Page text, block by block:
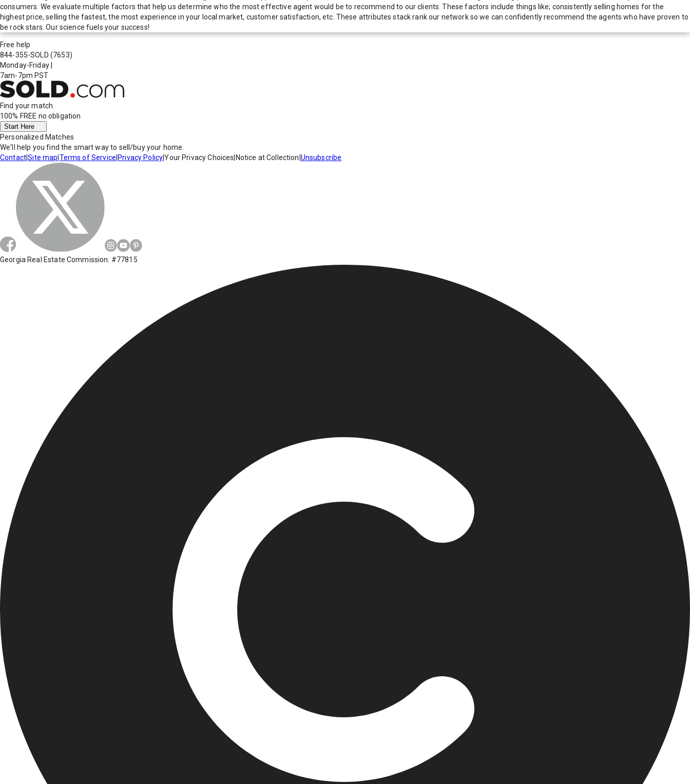
consumers. We evaluate multiple factors that help us determine who the most effective agent would be to recommend to our clients. These factors include things like; consistently selling homes for the
highest price, selling the fastest, the most experience in your local market, customer satisfaction, etc. These attributes stack rank our network so we can confidently recommend the agents who have proven to
be rock stars. Our science fuels your success!
Free help
844-355-SOLD (7653)
Monday-Friday
7am-7pm PST
Find your match
100% FREE no obligation
Start Here
Personalized Matches
We'll help you find the smart way to sell/buy your home.
Contact|Site map Terms of Service Privacy Policy|Your Privacy Choices Notice at Collection Unsubscribe
Georgia Real Estate Commission: #77815